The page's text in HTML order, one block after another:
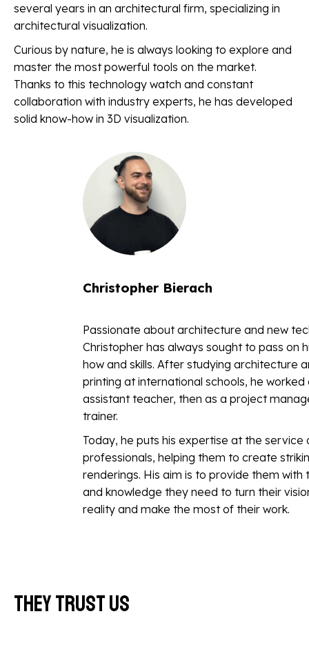
several years in an architectural firm, specializing in
architectural visualization.
Curious by nature, he is always looking to explore and
master the most powerful tools on the market.
Thanks to this technology watch and constant
collaboration with industry experts, he has developed
solid know-how in 3D visualization.
Christopher Bierach
Passionate about architecture and new
Christopher has always sought to pass on
how and skills. After studying architecture
printing at international schools, he worked
assistant teacher, then as a project
trainer.
Today, he puts his expertise at the service
professionals, helping them to create
renderings. His aim is to provide them with
and knowledge they need to turn their
reality and make the most of their work.
They trust us